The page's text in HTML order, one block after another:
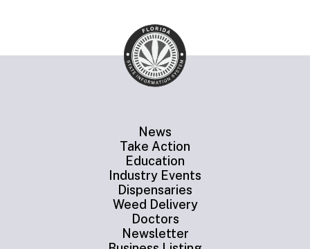
News
Take Action
Education
Industry Events
Dispensaries
Weed Delivery
Doctors
Newsletter